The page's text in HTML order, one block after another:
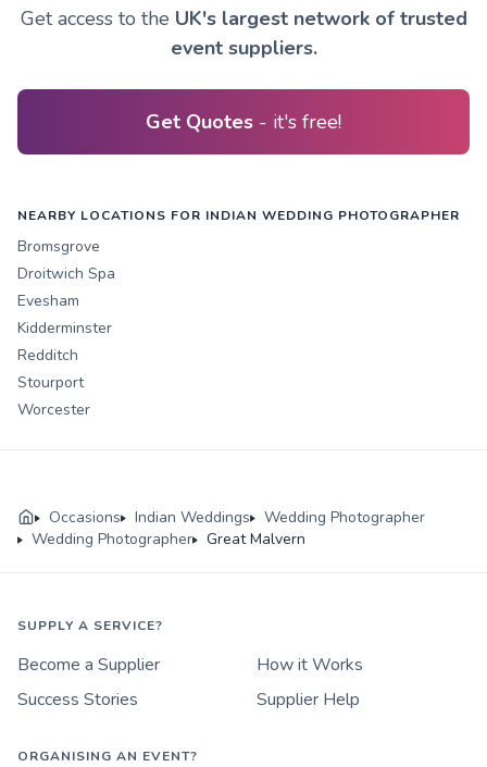
Get access to the UK's largest network of trusted
event suppliers.
Get Quotes - it's free!
NEARBY LOCATIONS FOR INDIAN WEDDING PHOTOGRAPHER
Bromsgrove
Droitwich Spa
Evesham
Kidderminster
Redditch
Stourport
Worcester
Occasions Indian Weddings
Wedding Photographer
Wedding Photographer
Great Malvern
SUPPLY A SERVICE?
Become a Supplier
How it Works
Success Stories
Supplier Help
ORGANISING AN EVENT?